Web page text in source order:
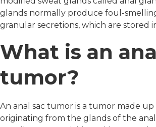
glands normally produce foul-
granular secretions, which are stored
What is an
tumor?
An anal sac tumor is a tumor made up
originating from the glands of the